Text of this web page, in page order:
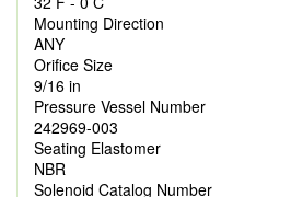
Mounting Direction
ANY
Orifice Size
9/16 in
Pressure Vessel Number
242969-003
Seating Elastomer
NBR
Solenoid Catalog Number